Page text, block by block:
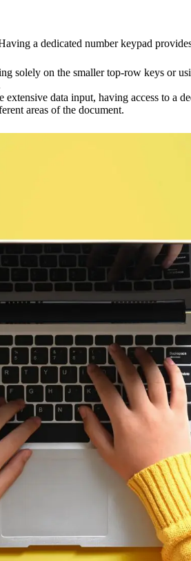
a dedicated number keypad
solely on the smaller top-row keys or
data input, having access to a
areas of the document.